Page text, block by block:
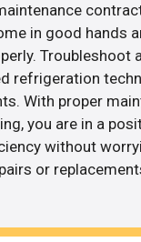
in good hands
Troubleshoot
refrigeration
With proper
you are in a
without
or